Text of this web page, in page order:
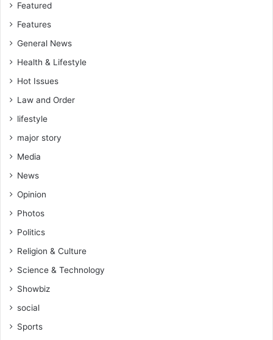
Featured
Features
General News
Health & Lifestyle
Hot Issues
Law and Order
lifestyle
major story
Media
News
Opinion
Photos
Politics
Religion & Culture
Science & Technology
Showbiz
social
Sports